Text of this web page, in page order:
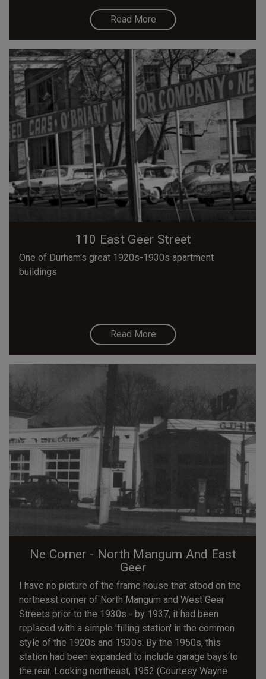
Read More
110 East Geer Street
One of Durham's great 1920s-1930s apartment
buildings
Read More
Ne Corner - North Mangum And East
Geer
I have no picture of the frame house that stood on the
northeast corner of North Mangum and West Geer
Streets prior to the 1930s - by 1937, it had been
replaced with a simple 'filling station' in the common
style of the 1920s and 1930s. By the 1950s, this
station had been expanded to include garage bays to
the rear. Looking northeast, 1952 (Courtesy Wayne